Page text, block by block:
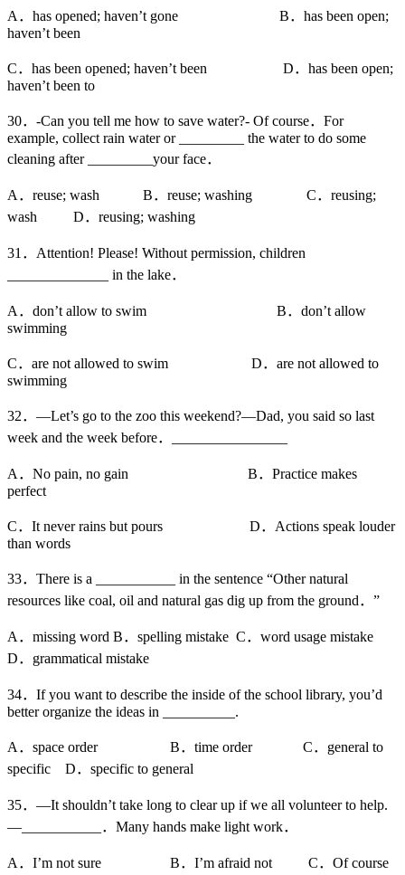
A．has opened; haven’t gone B．has been open;
haven’t been
C．has been opened; haven’t been D．has been open;
haven’t been to
30．-Can you tell me how to save water?- Of course．For
example, collect rain water or _________ the water to do some
cleaning after _________your face．
A．reuse; wash B．reuse; washing C．reusing;
wash D．reusing; washing
31．Attention! Please! Without permission, children
______________ in the lake．
A．don’t allow to swim B．don’t allow
swimming
C．are not allowed to swim D．are not allowed to
swimming
32．—Let’s go to the zoo this weekend?—Dad, you said so last
week and the week before．________________
A．No pain, no gain B．Practice makes
perfect
C．It never rains but pours D．Actions speak louder
than words
33．There is a ___________ in the sentence “Other natural
resources like coal, oil and natural gas dig up from the ground．”
A．missing word B．spelling mistake C．word usage mistake
D．grammatical mistake
34．If you want to describe the inside of the school library, you’d
better organize the ideas in __________.
A．space order B．time order C．general to
specific D．specific to general
35．—It shouldn’t take long to clear up if we all volunteer to help.
—___________．Many hands make light work．
A．I’m not sure B．I’m afraid not C．Of course